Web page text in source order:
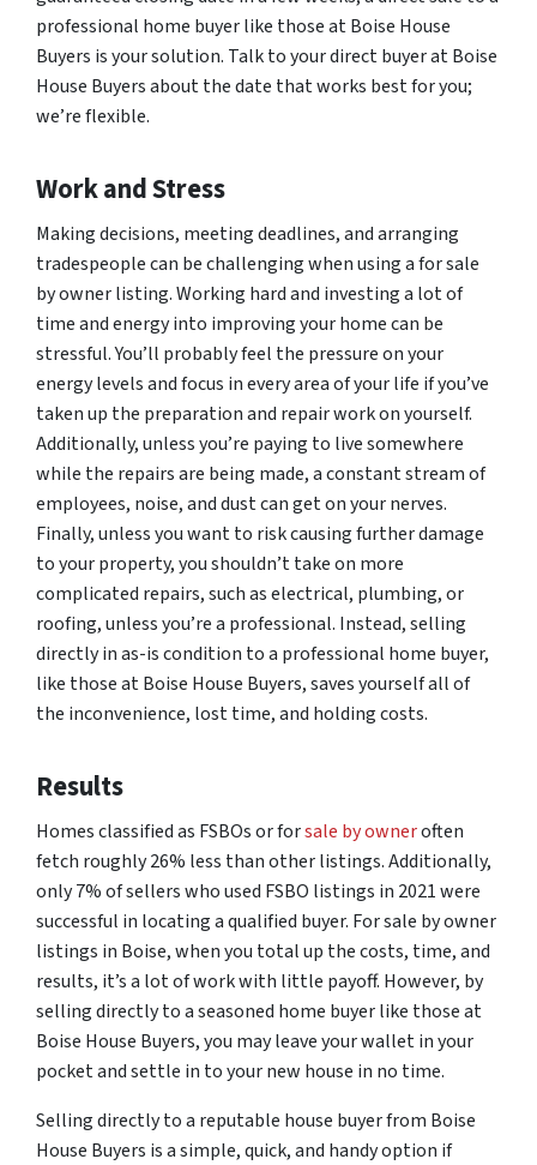
professional home buyer like those at Boise House
Buyers is your solution. Talk to your direct buyer at Boise
House Buyers about the date that works best for you;
we’re flexible.
Work and Stress
Making decisions, meeting deadlines, and arranging
tradespeople can be challenging when using a for sale
by owner listing. Working hard and investing a lot of
time and energy into improving your home can be
stressful. You’ll probably feel the pressure on your
energy levels and focus in every area of your life if you’ve
taken up the preparation and repair work on yourself.
Additionally, unless you’re paying to live somewhere
while the repairs are being made, a constant stream of
employees, noise, and dust can get on your nerves.
Finally, unless you want to risk causing further damage
to your property, you shouldn’t take on more
complicated repairs, such as electrical, plumbing, or
roofing, unless you’re a professional. Instead, selling
directly in as-is condition to a professional home buyer,
like those at Boise House Buyers, saves yourself all of
the inconvenience, lost time, and holding costs.
Results
Homes classified as FSBOs or forsale by owneroften
fetch roughly 26% less than other listings. Additionally,
only 7% of sellers who used FSBO listings in 2021 were
successful in locating a qualified buyer. For sale by owner
listings in Boise, when you total up the costs, time, and
results, it’s a lot of work with little payoff. However, by
selling directly to a seasoned home buyer like those at
Boise House Buyers, you may leave your wallet in your
pocket and settle in to your new house in no time.
Selling directly to a reputable house buyer from Boise
House Buyers is a simple, quick, and handy option if